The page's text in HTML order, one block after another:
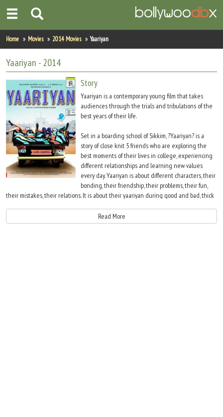
Home
Actors
Actresses
Celebrity Photos
Find Movies
New Releases
Up Coming Movies
Movie Archive
Move Stills
Home Movies 2014 Movies Yaariyan
Yaariyan - 2014
Story
Yaariyan is a contemporary young film that takes
audiences through the trials and tribulations of the
best years of their life.
Set in a boarding school of Sikkim, ?Yaariyan? is a
story of close knit 5 friends who are exploring the
best moments of their lives in college, experiencing
different relationships and learning new values
every day. Yaariyan is about different characters, their
bonding, their friendship, their problems, their fun,
their mistakes, their relations. It is about their yaariyan during good and bad, thick
Read More